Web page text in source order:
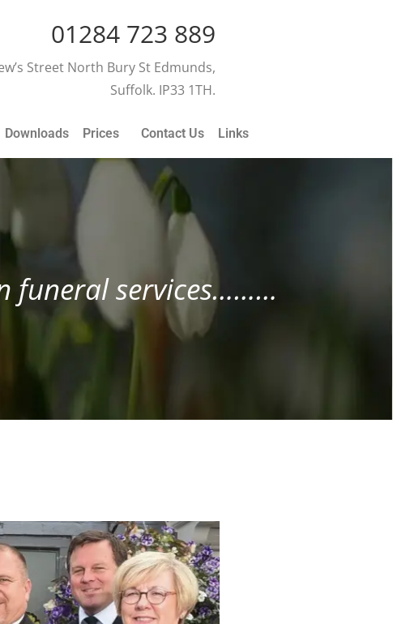
01284 723 889
Street North Bury St Edmunds,
Suffolk. IP33 1TH.
Downloads Prices Contact Us Links
funeral services………